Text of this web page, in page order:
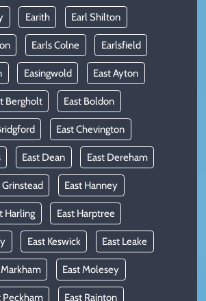
Earith Earl Shilton
Earls Colne Earlsfield
Easingwold East Ayton
Bergholt East Boldon
East Chevington
East Dean East Dereham
Grinstead East Hanney
Harling East Harptree
East Keswick East Leake
Markham East Molesey
Peckham East Rainton